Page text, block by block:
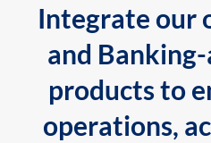
Integrate our
and
products to
operations,